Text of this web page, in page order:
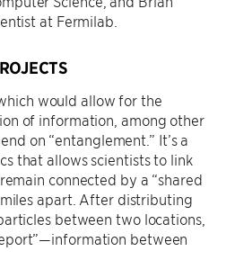
at Fermilab.
would allow for the
of information, among other
on “entanglement.” It’s a
that allows scientists to link
connected by a “shared
apart. After distributing
between two locations,
between